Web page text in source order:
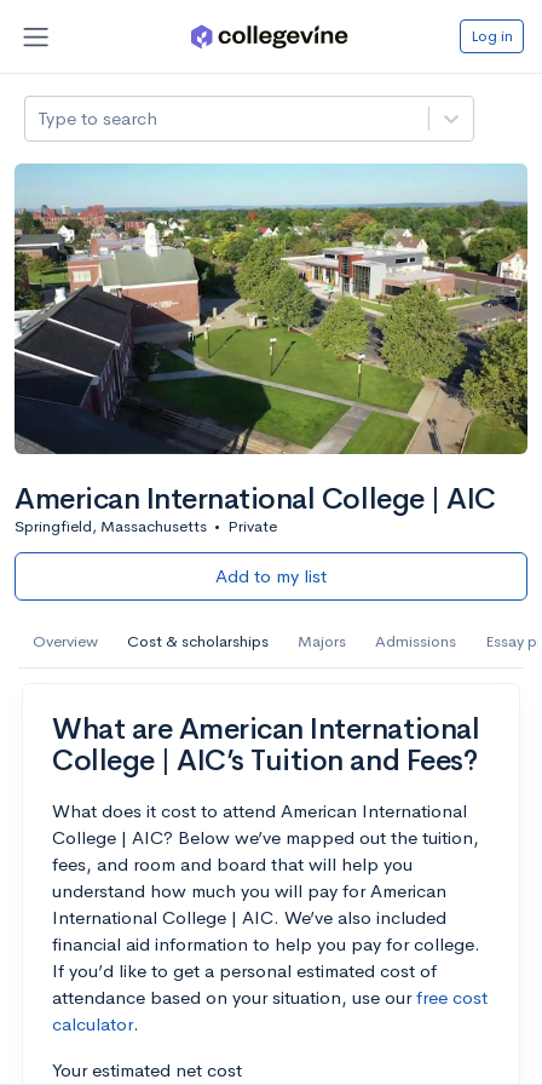
Log in
Type to search
American International College | AIC
Springfield, Massachusetts • Private
Add to my list
Overview Cost & scholarships Majors Admissions Essay
What are American International
College | AIC’s Tuition and Fees?
What does it cost to attend American International
College | AIC? Below we’ve mapped out the tuition,
fees, and room and board that will help you
understand how much you will pay for American
International College | AIC. We’ve also included
financial aid information to help you pay for college.
If you’d like to get a personal estimated cost of
attendance based on your situation, use ourfree cost
calculator.
Your estimated net cost